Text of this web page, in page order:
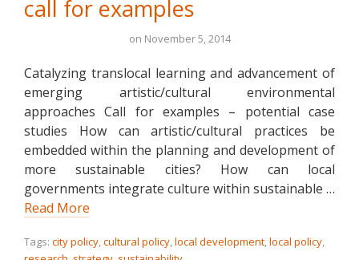
call for examples
on November 5, 2014
Catalyzing translocal learning and advancement of
emerging artistic/cultural environmental
approaches Call for examples – potential case
studies How can artistic/cultural practices be
embedded within the planning and development of
more sustainable cities? How can local
governments integrate culture within sustainable …
Read More
Tags: city policy,cultural policy,local development,local policy,